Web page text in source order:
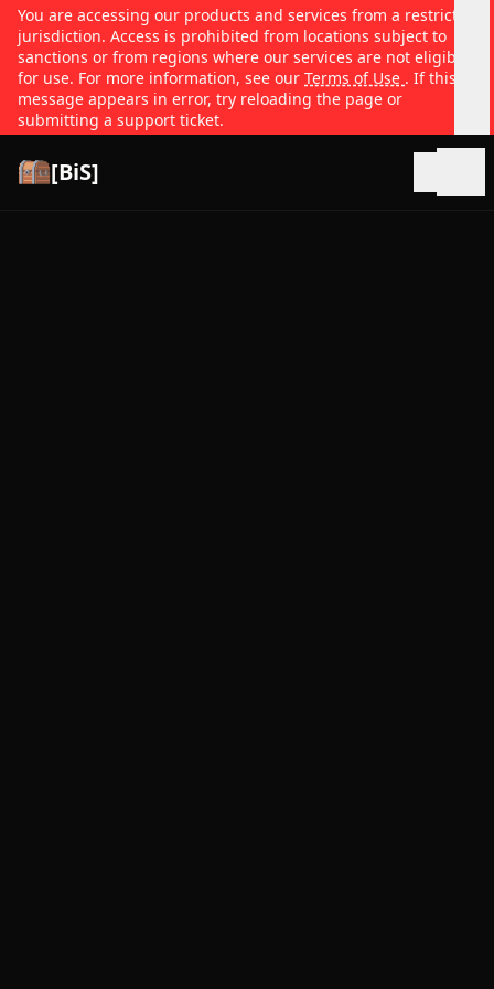
You are accessing our products and services from a restricted
jurisdiction. Access is prohibited from locations subject to
sanctions or from regions where our services are not eligible
for use. For more information, see our Terms of Use . If this
message appears in error, try reloading the page or
submitting a support ticket.
[BiS]